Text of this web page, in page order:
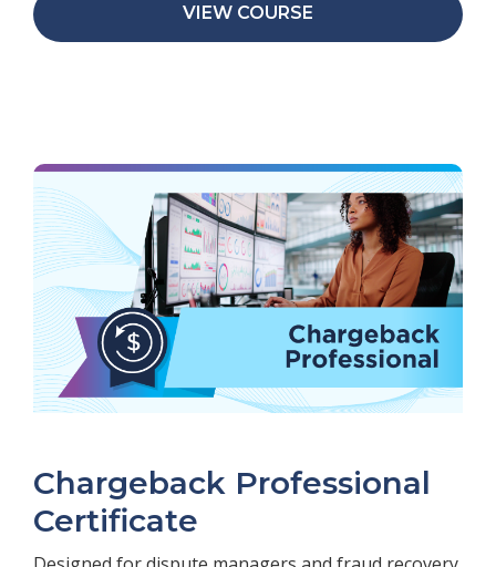
VIEW COURSE
Chargeback Professional
Certificate